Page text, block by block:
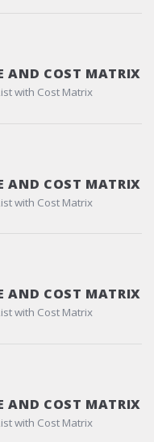
AND COST MATRIX
with Cost Matrix
AND COST MATRIX
with Cost Matrix
AND COST MATRIX
with Cost Matrix
AND COST MATRIX
with Cost Matrix